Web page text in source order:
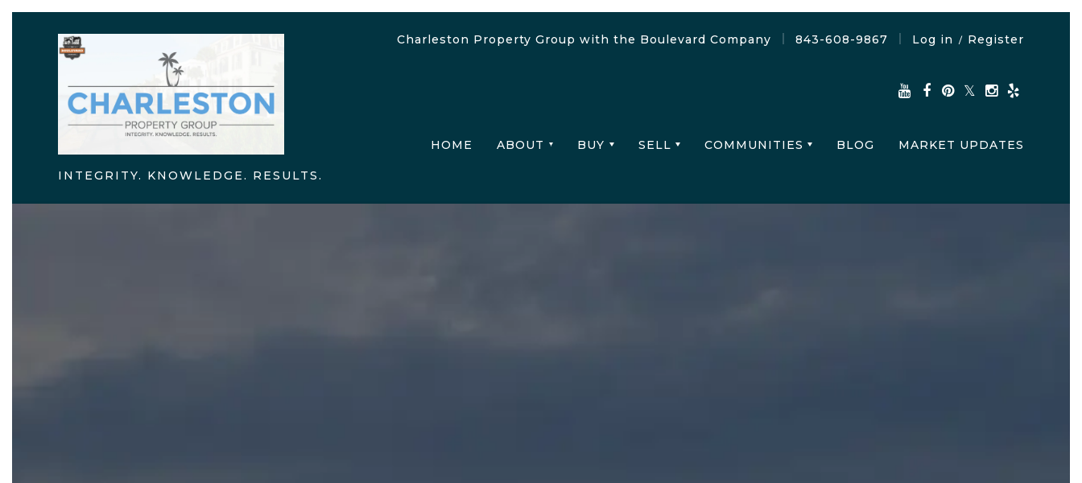
INTEGRITY. KNOWLEDGE. RESULTS.
Charleston Property Group with the Boulevard Company 843-608-9867 Log in / Register
HOME ABOUT BUY SELL COMMUNITIES BLOG MARKET UPDATES